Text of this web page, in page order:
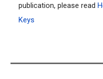
publication, please read
Keys